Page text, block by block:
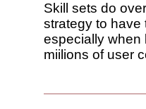
Skill sets do
strategy to have
especially when
miilions of user